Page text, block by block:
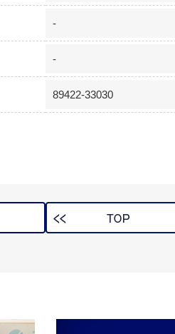
-
-
89422-33030